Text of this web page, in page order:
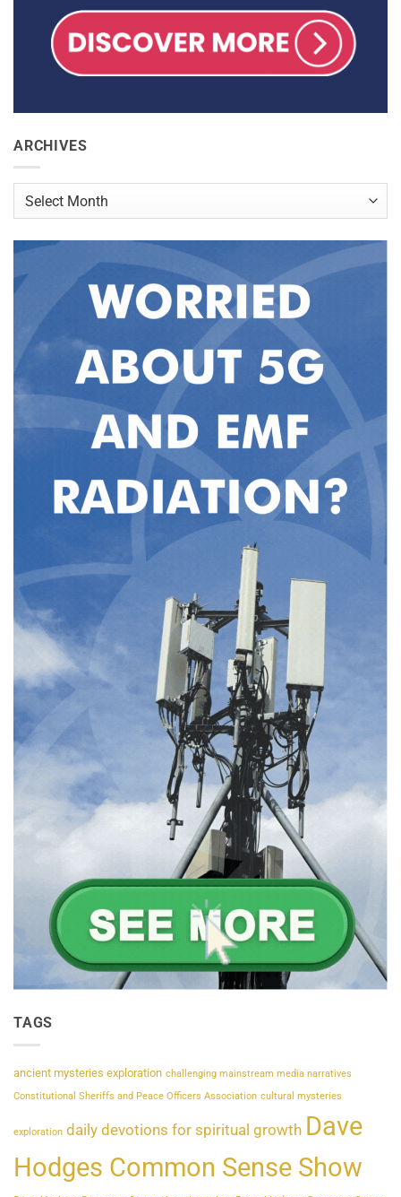
ARCHIVES
Archives
TAGS
ancient mysteries exploration challenging mainstream media narratives
Constitutional Sheriffs and Peace Officers Association cultural mysteries
exploration daily devotions for spiritual growth Dave
Hodges Common Sense Show